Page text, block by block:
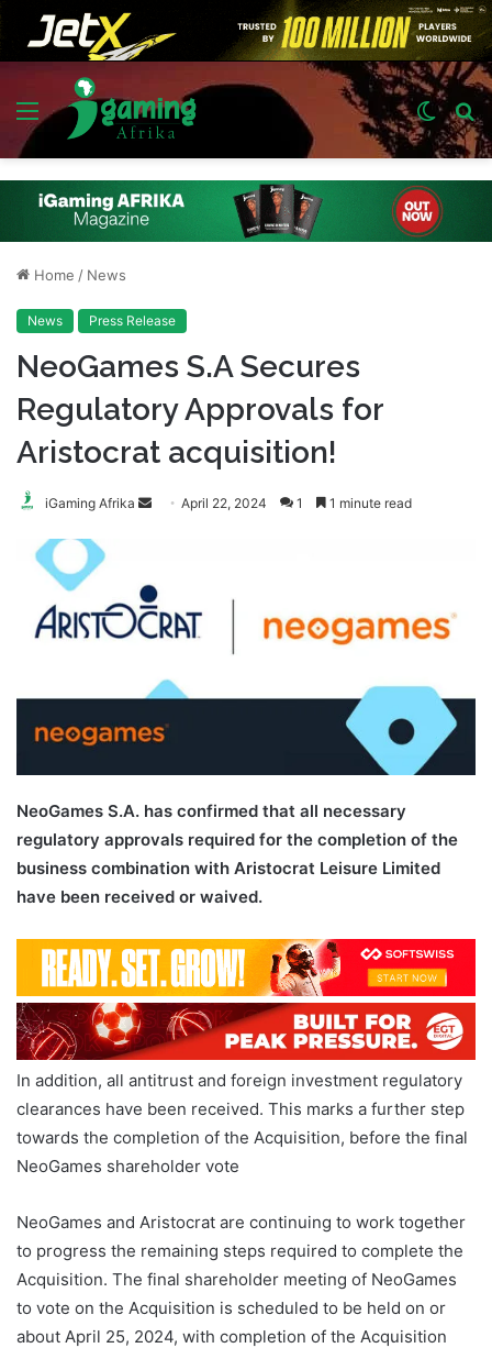
Menu
Switch
skin
Home / News
News Press Release
NeoGames S.A Secures
Regulatory Approvals for
Aristocrat acquisition!
iGaming Afrika
Send April 22, 2024 1 1 minute read
NeoGames S.A. has confirmed that all necessary
regulatory approvals required for the completion of the
business combination with Aristocrat Leisure Limited
have been received or waived.
In addition, all antitrust and foreign investment regulatory
clearances have been received. This marks a further step
towards the completion of the Acquisition, before the final
NeoGames shareholder vote
NeoGames and Aristocrat are continuing to work together
to progress the remaining steps required to complete the
Acquisition. The final shareholder meeting of NeoGames
to vote on the Acquisition is scheduled to be held on or
about April 25, 2024, with completion of the Acquisition